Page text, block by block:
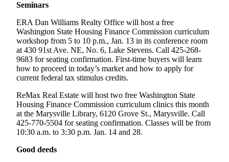
Weather
Services
Subscribe
Account
About
Us
Contact
Seminars
ERA Dan Williams Realty Office will host a free
Washington State Housing Finance Commission curriculum
workshop from 5 to 10 p.m., Jan. 13 in its conference room
at 430 91st Ave. NE, No. 6, Lake Stevens. Call 425-268-
9683 for seating confirmation. First-time buyers will learn
how to proceed in today’s market and how to apply for
current federal tax stimulus credits.
ReMax Real Estate will host two free Washington State
Housing Finance Commission curriculum clinics this month
at the Marysville Library, 6120 Grove St., Marysville. Call
425-770-5504 for seating confirmation. Classes will be from
10:30 a.m. to 3:30 p.m. Jan. 14 and 28.
Good deeds